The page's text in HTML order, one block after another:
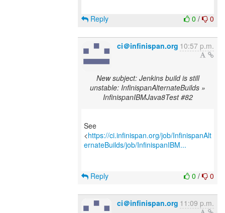
0 / 0
Reply
ci＠infinispan.org 10:57 p.m.
New subject: Jenkins build is still
unstable: InfinispanAlternateBuilds »
InfinispanIBMJava8Test #82
See
<https://ci.infinispan.org/job/InfinispanAlt
ernateBuilds/job/InfinispanIBM...
0 / 0
Reply
ci＠infinispan.org 11:09 p.m.